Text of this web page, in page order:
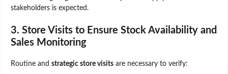
stakeholders is expected.
3. Store Visits to Ensure Stock Availability and
Sales Monitoring
Routine and strategic store visits are necessary to verify: